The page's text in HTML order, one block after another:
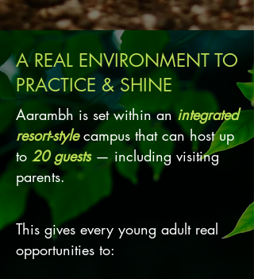
A REAL ENVIRONMENT TO
PRACTICE & SHINE
Aarambh is set within anintegrated
resort-stylecampus that can host up
to 20 guests— including visiting
parents.
This gives every young adult real
opportunities to: